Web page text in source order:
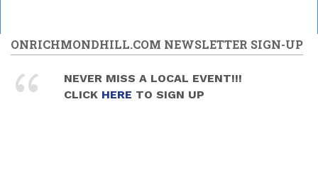
ONRICHMONDHILL.COM NEWSLETTER SIGN-UP
NEVER MISS A LOCAL EVENT!!!
CLICK HERE TO SIGN UP